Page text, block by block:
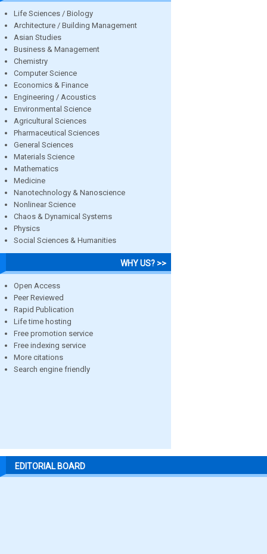
Life Sciences / Biology
Architecture / Building Management
Asian Studies
Business & Management
Chemistry
Computer Science
Economics & Finance
Engineering / Acoustics
Environmental Science
Agricultural Sciences
Pharmaceutical Sciences
General Sciences
Materials Science
Mathematics
Medicine
Nanotechnology & Nanoscience
Nonlinear Science
Chaos & Dynamical Systems
Physics
Social Sciences & Humanities
WHY US? >>
Open Access
Peer Reviewed
Rapid Publication
Life time hosting
Free promotion service
Free indexing service
More citations
Search engine friendly
EDITORIAL BOARD